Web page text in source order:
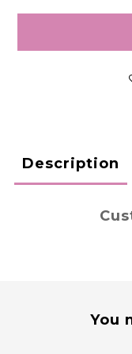
Description
You